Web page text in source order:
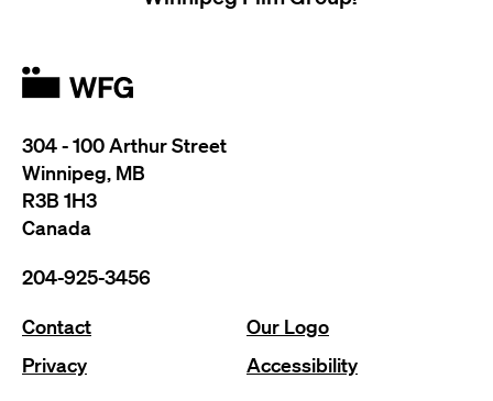
Contact
Our Logo
Privacy
Accessibility
304 - 100 Arthur Street
Winnipeg, MB
R3B 1H3
Canada
204-925-3456